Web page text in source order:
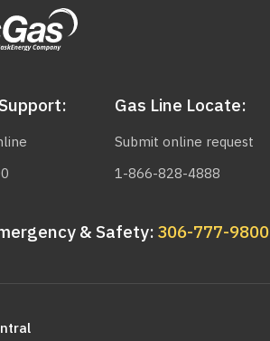
Gas Line Locate:
Submit online request
1-866-828-4888
& Safety: 306-777-9800